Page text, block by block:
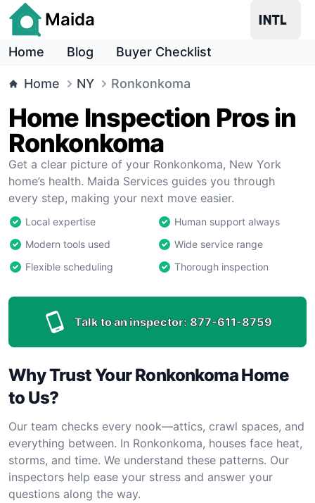
Maida
Home Blog Buyer Checklist
Home NY Ronkonkoma
Home Inspection Pros in
Ronkonkoma
Get a clear picture of your Ronkonkoma, New York
home’s health. Maida Services guides you through
every step, making your next move easier.
Local expertise
Human support always
Modern tools used
Wide service range
Flexible scheduling
Thorough inspection
Talk to an inspector: 877-611-8759
Why Trust Your Ronkonkoma Home
to Us?
Our team checks every nook—attics, crawl spaces, and
everything between. In Ronkonkoma, houses face heat,
storms, and time. We understand these patterns. Our
inspectors help ease your stress and answer your
questions along the way.